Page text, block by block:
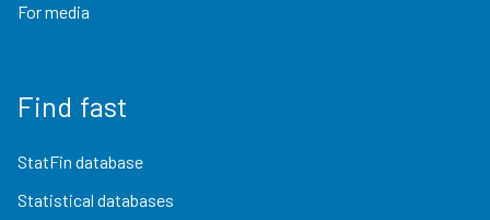
For media
Find fast
StatFin database
Statistical databases